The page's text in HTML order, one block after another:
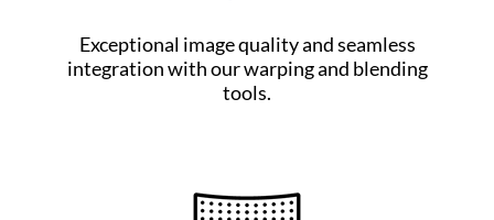
Exceptional image quality and seamless
integration with our warping and blending
tools.